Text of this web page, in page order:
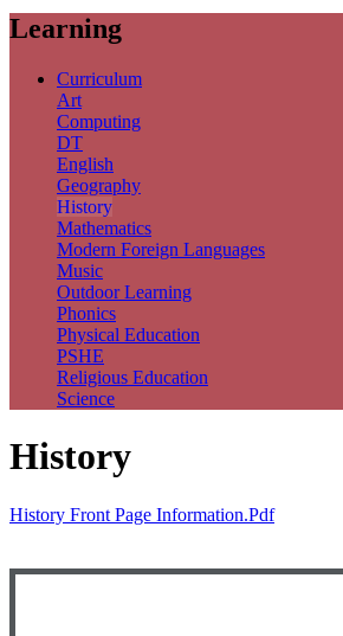
Learning
Curriculum
Art
Computing
DT
English
Geography
History
Mathematics
Modern Foreign Languages
Music
Outdoor Learning
Phonics
Physical Education
PSHE
Religious Education
Science
History
History Front Page Information.pdf